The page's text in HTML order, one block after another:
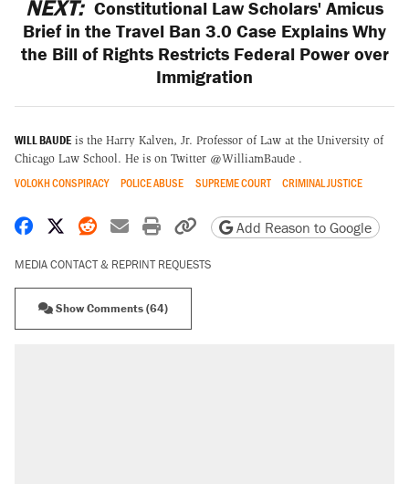
NEXT: Constitutional Law Scholars' Amicus
Brief in the Travel Ban 3.0 Case Explains Why
the Bill of Rights Restricts Federal Power over
Immigration
WILL BAUDE is the Harry Kalven, Jr. Professor of Law at the University of
Chicago Law School. He is on Twitter @WilliamBaude .
VOLOKH CONSPIRACY POLICE ABUSE SUPREME COURT CRIMINAL JUSTICE
Share on Facebook
Share on X
Share on Reddit
Share by email
Print friendly version
Copy page URL
Add Reason to Google
MEDIA CONTACT & REPRINT REQUESTS
Show Comments (64)